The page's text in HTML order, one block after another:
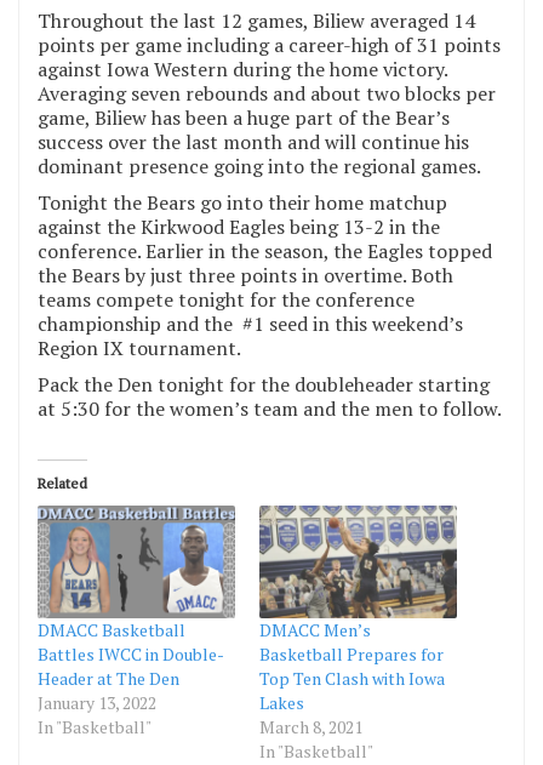
Throughout the last 12 games, Biliew averaged 14
points per game including a career-high of 31 points
against Iowa Western during the home victory.
Averaging seven rebounds and about two blocks per
game, Biliew has been a huge part of the Bear’s
success over the last month and will continue his
dominant presence going into the regional games.
Tonight the Bears go into their home matchup
against the Kirkwood Eagles being 13-2 in the
conference. Earlier in the season, the Eagles topped
the Bears by just three points in overtime. Both
teams compete tonight for the conference
championship and the #1 seed in this weekend’s
Region IX tournament.
Pack the Den tonight for the doubleheader starting
at 5:30 for the women’s team and the men to follow.
Related
DMACC Basketball
Battles IWCC in Double-
Header at The Den
January 13, 2022
In "Basketball"
DMACC Men’s
Basketball Prepares for
Top Ten Clash with Iowa
Lakes
March 8, 2021
In "Basketball"